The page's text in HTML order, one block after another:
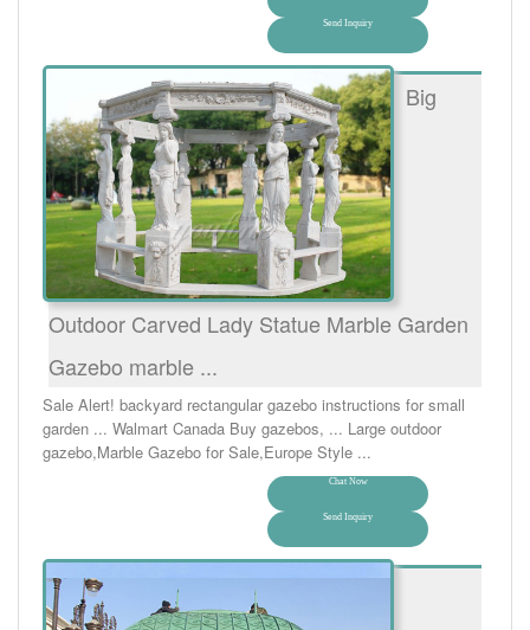
Send Inquiry
Big
Outdoor Carved Lady Statue Marble Garden
Gazebo marble ...
Sale Alert! backyard rectangular gazebo instructions for small
garden ... Walmart Canada Buy gazebos, ... Large outdoor
gazebo,Marble Gazebo for Sale,Europe Style ...
Chat Now
Send Inquiry